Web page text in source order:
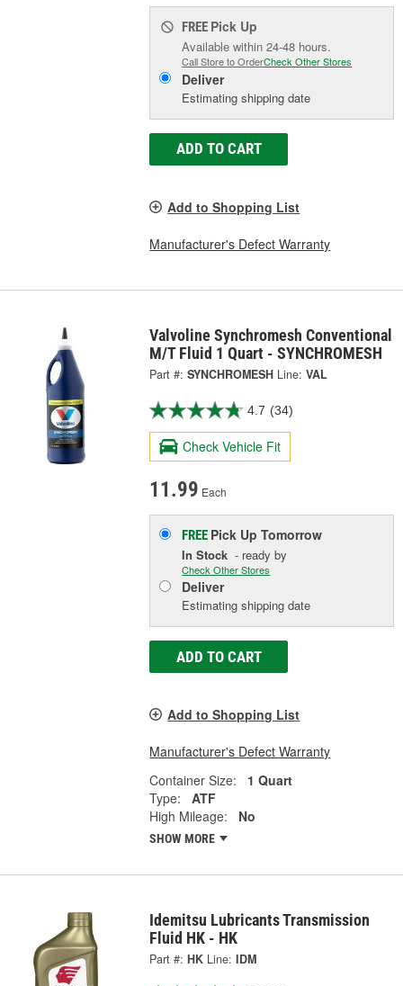
FREE Pick Up
Available within 24-48 hours.
Call Store to OrderCheck Other Stores
Deliver
Estimating shipping date
ADD TO CART
Add to Shopping List
Manufacturer's Defect Warranty
Valvoline Synchromesh Conventional
M/T Fluid 1 Quart - SYNCHROMESH
Part #: SYNCHROMESH Line: VAL
4.7 (34)
Check Vehicle Fit
11.99 Each
FREE Pick UpTomorrow
In Stock - ready by
Check Other Stores
Deliver
Estimating shipping date
ADD TO CART
Add to Shopping List
Manufacturer's Defect Warranty
Container Size:
1 Quart
Type:
ATF
High Mileage:
No
SHOW MORE
Idemitsu Lubricants Transmission
Fluid HK - HK
Part #: HK Line: IDM